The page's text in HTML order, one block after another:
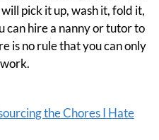
pick it up, wash it, fold it,
can hire a nanny or tutor to
is no rule that you can only
the Chores I Hate